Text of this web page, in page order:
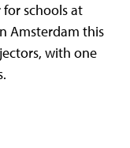
for schools at
Amsterdam this
with one